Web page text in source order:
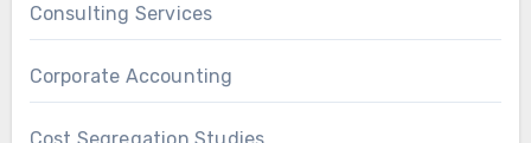
Consulting Services
Corporate Accounting